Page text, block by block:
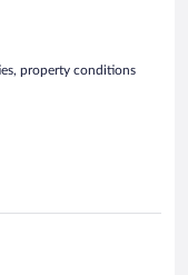
property conditions